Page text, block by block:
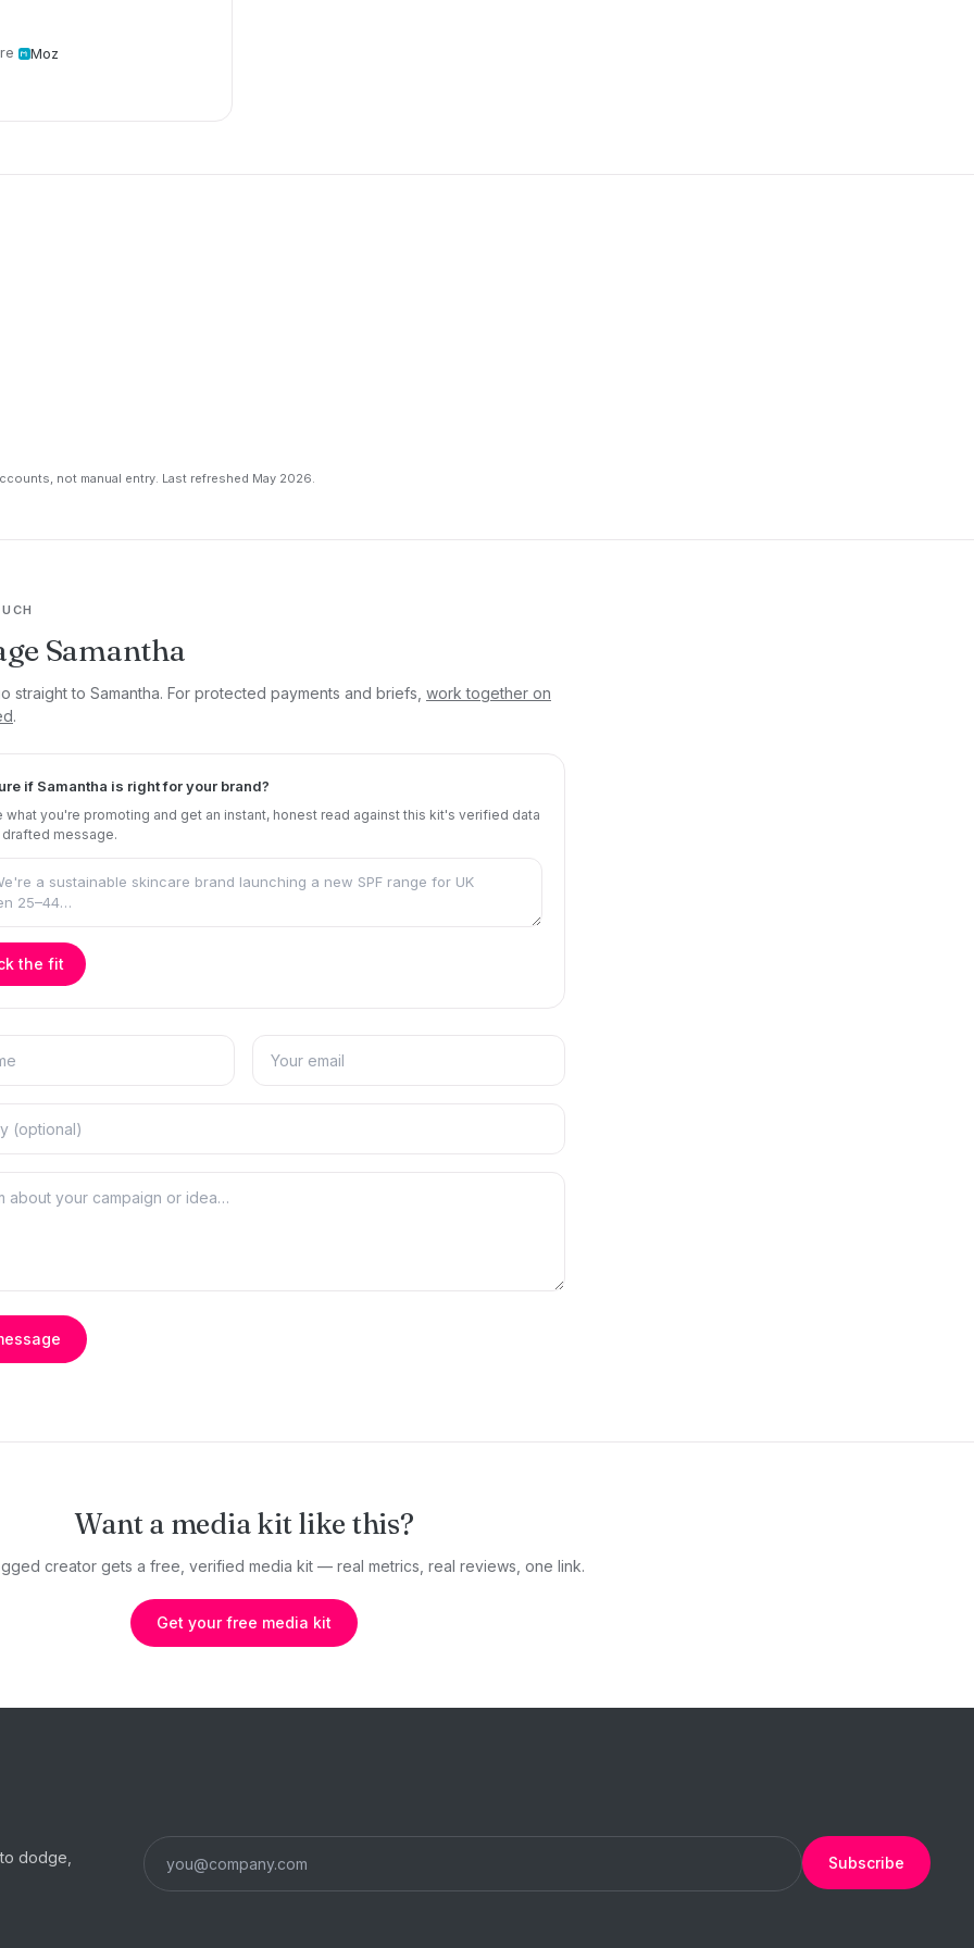
Moz
not manual entry. Last refreshed May 2026.
Samantha
straight to Samantha. For protected payments and briefs, work together on
.
if Samantha is right for your brand?
what you're promoting and get an instant, honest read against this kit's verified data
message.
the fit
Want a media kit like this?
creator gets a free, verified media kit — real metrics, real reviews, one link.
Get your free media kit
dodge, Subscribe